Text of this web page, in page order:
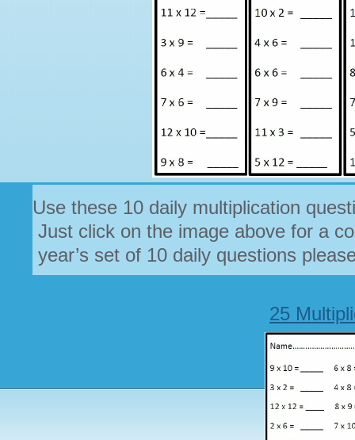
Use these 10 daily multiplication
Just click on the image above for a
year’s set of 10 daily questions
25